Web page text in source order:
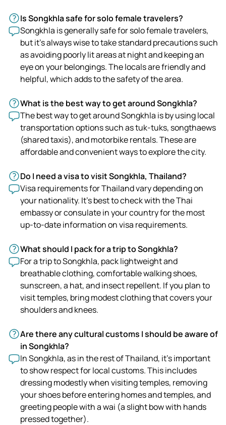
Is Songkhla safe for solo female travelers?
Songkhla is generally safe for solo female travelers,
but it's always wise to take standard precautions such
as avoiding poorly lit areas at night and keeping an
eye on your belongings. The locals are friendly and
helpful, which adds to the safety of the area.
What is the best way to get around Songkhla?
The best way to get around Songkhla is by using local
transportation options such as tuk-tuks, songthaews
(shared taxis), and motorbike rentals. These are
affordable and convenient ways to explore the city.
Do I need a visa to visit Songkhla, Thailand?
Visa requirements for Thailand vary depending on
your nationality. It's best to check with the Thai
embassy or consulate in your country for the most
up-to-date information on visa requirements.
What should I pack for a trip to Songkhla?
For a trip to Songkhla, pack lightweight and
breathable clothing, comfortable walking shoes,
sunscreen, a hat, and insect repellent. If you plan to
visit temples, bring modest clothing that covers your
shoulders and knees.
Are there any cultural customs I should be aware of
in Songkhla?
In Songkhla, as in the rest of Thailand, it's important
to show respect for local customs. This includes
dressing modestly when visiting temples, removing
your shoes before entering homes and temples, and
greeting people with a wai (a slight bow with hands
pressed together).